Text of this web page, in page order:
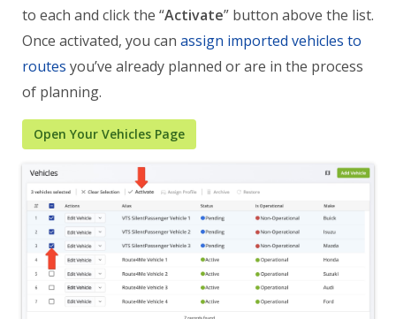
to each and click the “Activate” button above the list.
Once activated, you can assign imported vehicles to
routes you’ve already planned or are in the process
of planning.
Open Your Vehicles Page